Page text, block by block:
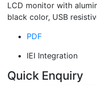
LCD monitor with
black color, USB
PDF
IEI Integration
Quick Enquiry